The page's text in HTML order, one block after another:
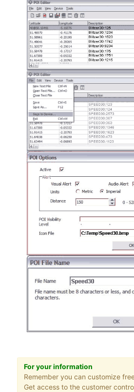
For your information
Remember you can customize
Get access to the customer